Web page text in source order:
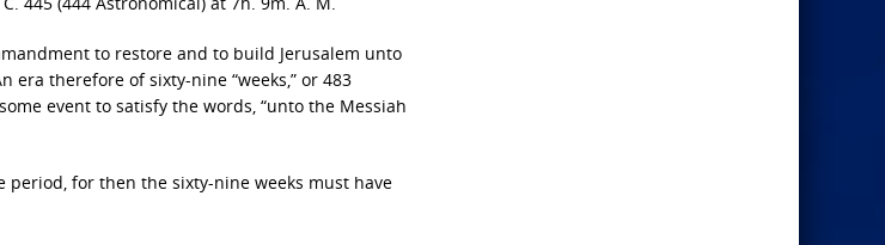
to restore and to build Jerusalem unto
era therefore of sixty-nine “weeks,” or 483
event to satisfy the words, “unto the Messiah
for then the sixty-nine weeks must have